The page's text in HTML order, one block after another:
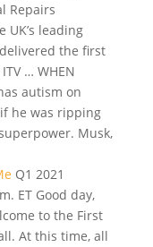
Repairs
leading
the first
… WHEN
autism on
he was ripping
Musk,
Q1 2021
ET Good day,
to the First
At this time, all